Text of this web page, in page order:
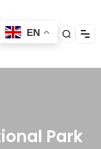
EN
Park